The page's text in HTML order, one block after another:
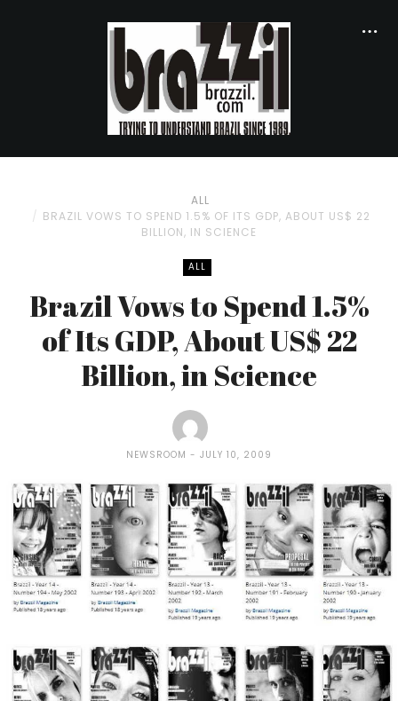
ALL
BRAZIL VOWS TO SPEND 1.5% OF ITS GDP, ABOUT US$ 22
BILLION, IN SCIENCE
ALL
Brazil Vows to Spend 1.5%
of Its GDP, About US$ 22
Billion, in Science
NEWSROOM JULY 10, 2009